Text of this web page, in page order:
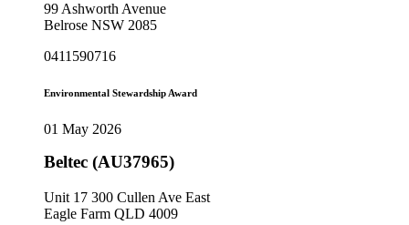
99 Ashworth Avenue
Belrose NSW 2085
0411590716
Environmental Stewardship Award
01 May 2026
Beltec (AU37965)
Unit 17 300 Cullen Ave East
Eagle Farm QLD 4009